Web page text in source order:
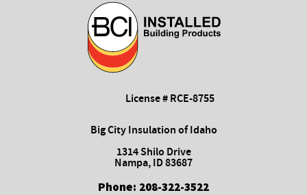
License # RCE-8755
Big City Insulation of Idaho
1314 Shilo Drive
Nampa, ID 83687
Phone: 208-322-3522